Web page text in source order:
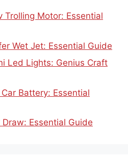
Trolling Motor: Essential
Wet Jet: Essential Guide
Led Lights: Genius Craft
Battery: Essential
Essential Guide